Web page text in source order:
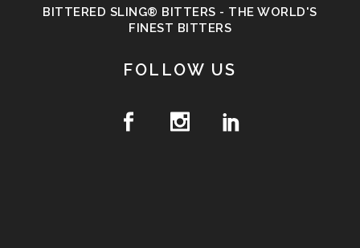
BITTERED SLING® BITTERS - THE WORLD'S
FINEST BITTERS
FOLLOW US